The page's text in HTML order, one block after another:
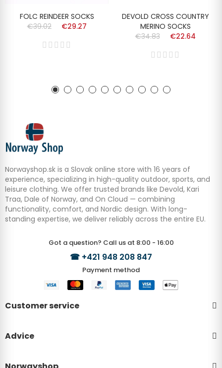
FOLC REINDEER SOCKS
€39.02
€29.27
DEVOLD CROSS COUNTRY
MERINO SOCKS
€34.83
€22.64
Norwayshop.sk is a Slovak online store with 16 years of
experience, specializing in high-quality outdoor, sports, and
leisure clothing. We offer trusted brands like Devold, Kari
Traa, Dale of Norway, and On Cloud — combining
functionality, comfort, and Nordic design. With long-
standing expertise, we deliver reliably across the entire EU.
Got a question? Call us at 8:00 - 16:00
☎ +421 948 208 847
Payment method
Customer service
Advice